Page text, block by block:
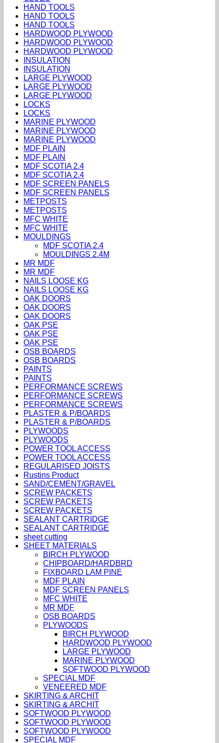
HAND TOOLS
HAND TOOLS
HAND TOOLS
HARDWOOD PLYWOOD
HARDWOOD PLYWOOD
HARDWOOD PLYWOOD
INSULATION
INSULATION
LARGE PLYWOOD
LARGE PLYWOOD
LARGE PLYWOOD
LOCKS
LOCKS
MARINE PLYWOOD
MARINE PLYWOOD
MARINE PLYWOOD
MDF PLAIN
MDF PLAIN
MDF SCOTIA 2.4
MDF SCOTIA 2.4
MDF SCREEN PANELS
MDF SCREEN PANELS
METPOSTS
METPOSTS
MFC WHITE
MFC WHITE
MOULDINGS
MDF SCOTIA 2.4
MOULDINGS 2.4M
MR MDF
MR MDF
NAILS LOOSE KG
NAILS LOOSE KG
OAK DOORS
OAK DOORS
OAK DOORS
OAK PSE
OAK PSE
OAK PSE
OSB BOARDS
OSB BOARDS
PAINTS
PAINTS
PERFORMANCE SCREWS
PERFORMANCE SCREWS
PERFORMANCE SCREWS
PLASTER & P/BOARDS
PLASTER & P/BOARDS
PLYWOODS
PLYWOODS
POWER TOOL ACCESS
POWER TOOL ACCESS
REGULARISED JOISTS
Rustins Product
SAND/CEMENT/GRAVEL
SCREW PACKETS
SCREW PACKETS
SCREW PACKETS
SEALANT CARTRIDGE
SEALANT CARTRIDGE
sheet cutting
SHEET MATERIALS
BIRCH PLYWOOD
CHIPBOARD/HARDBRD
FIXBOARD LAM PINE
MDF PLAIN
MDF SCREEN PANELS
MFC WHITE
MR MDF
OSB BOARDS
PLYWOODS
BIRCH PLYWOOD
HARDWOOD PLYWOOD
LARGE PLYWOOD
MARINE PLYWOOD
SOFTWOOD PLYWOOD
SPECIAL MDF
VENEERED MDF
SKIRTING & ARCHIT
SKIRTING & ARCHIT
SOFTWOOD PLYWOOD
SOFTWOOD PLYWOOD
SOFTWOOD PLYWOOD
SPECIAL MDF